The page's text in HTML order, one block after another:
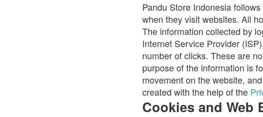
Pandu Store Indonesia
when they visit websites. All
The information collected by
Internet Service Provider
number of clicks. These are
purpose of the information is
movement on the website,
created with the help of the
Cookies and Web